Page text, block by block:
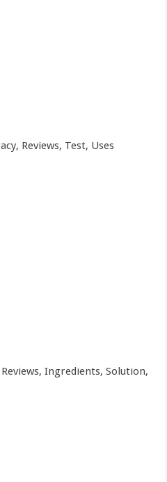
Reviews, Test, Uses
Ingredients, Solution,